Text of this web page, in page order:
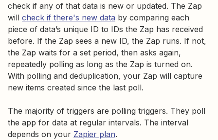
check if any of that data is new or updated. The Zap
will check if there's new data by comparing each
piece of data’s unique ID to IDs the Zap has received
before. If the Zap sees a new ID, the Zap runs. If not,
the Zap waits for a set period, then asks again,
repeatedly polling as long as the Zap is turned on.
With polling and deduplication, your Zap will capture
new items created since the last poll.
The majority of triggers are polling triggers. They poll
the app for data at regular intervals. The interval
depends on your Zapier plan.